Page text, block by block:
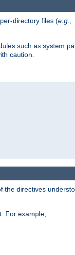
directory files (e.g.
such as system
caution.
the directives
For example,